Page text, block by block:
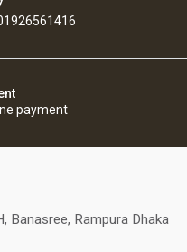
payment
Banasree, Rampura Dhaka